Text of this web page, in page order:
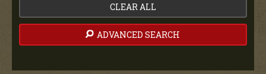
CLEAR ALL
ADVANCED SEARCH